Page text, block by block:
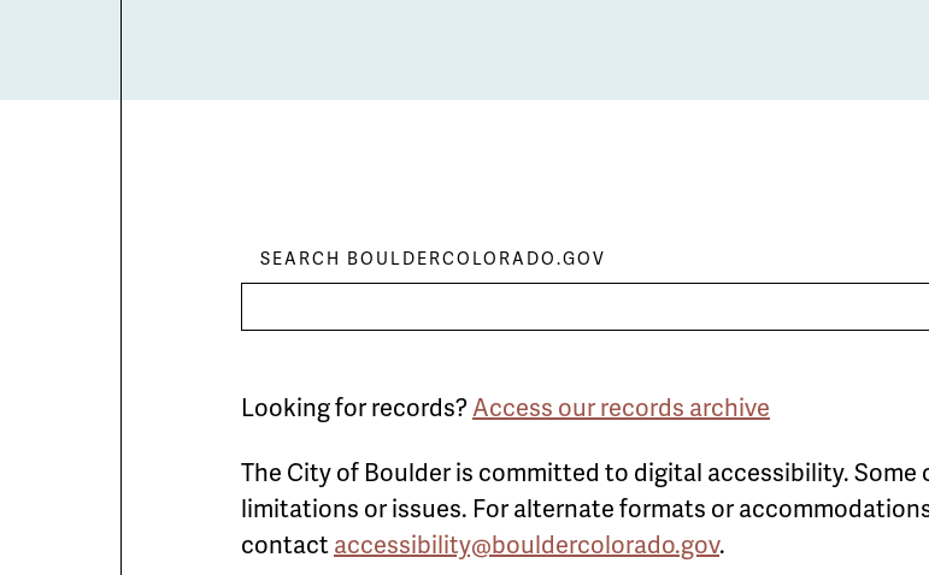
SEARCH BOULDERCOLORADO.GOV
Looking for records?Access our records archive
The City of Boulder is committed to digital accessibility.
limitations or issues. For alternate formats or
contactaccessibility@bouldercolorado.gov.